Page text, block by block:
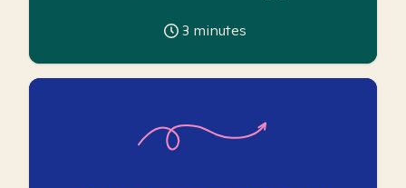
3 minutes